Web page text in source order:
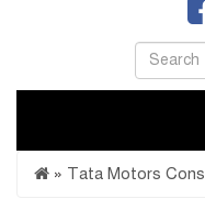
» Tata Motors